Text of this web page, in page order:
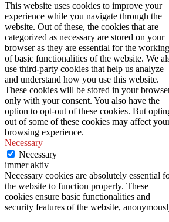
This website uses cookies to improve your
experience while you navigate through the
website. Out of these, the cookies that are
categorized as necessary are stored on your
browser as they are essential for the working
of basic functionalities of the website. We
use third-party cookies that help us analyze
and understand how you use this website.
These cookies will be stored in your
only with your consent. You also have the
option to opt-out of these cookies. But
out of some of these cookies may affect
browsing experience.
Necessary
Necessary
immer aktiv
Necessary cookies are absolutely essential
the website to function properly. These
cookies ensure basic functionalities and
security features of the website,